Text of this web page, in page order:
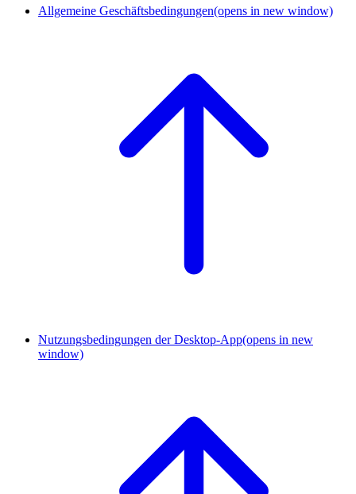
Allgemeine Geschäftsbedingungen(opens in new window)
Nutzungsbedingungen der Desktop-App(opens in new
window)